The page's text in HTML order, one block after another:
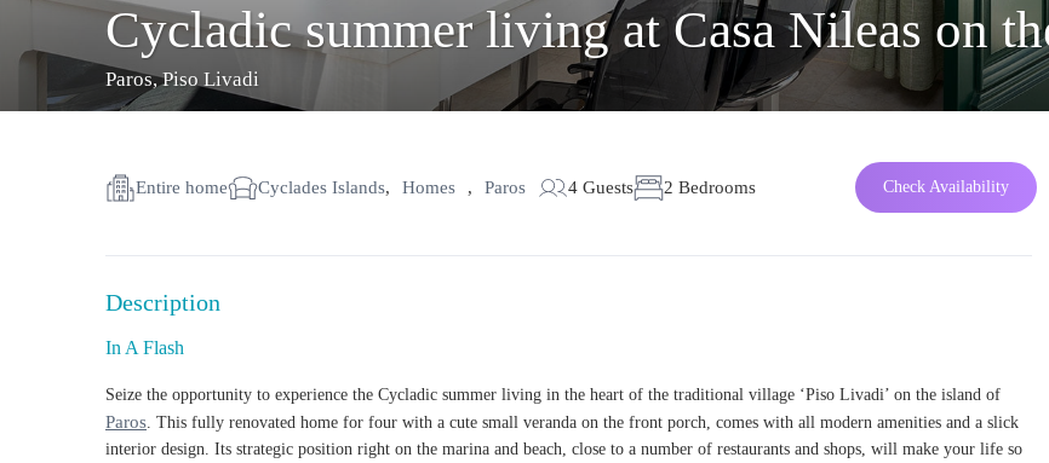
Cycladic summer living at Casa Nileas on
Paros,Piso Livadi
Entire home Cyclades Islands, Homes , Paros 4 Guests 2 Bedrooms Check Availability
Description
In A Flash
Seize the opportunity to experience the Cycladic summer living in the heart of the traditional village ‘Piso Livadi’ on the island of
Paros. This fully renovated home for four with a cute small veranda on the front porch, comes with all modern amenities and a slick
interior design. Its strategic position right on the marina and beach, close to a number of restaurants and shops, will make your life so